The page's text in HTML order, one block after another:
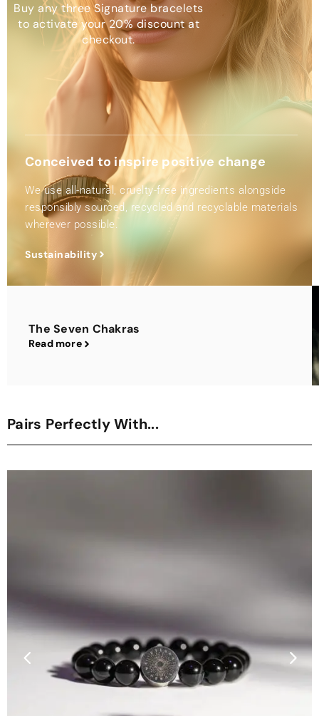
Buy any three Signature bracelets
to activate your 20% discount at
checkout.
Conceived to inspire positive change
We use all-natural, cruelty-free ingredients alongside
responsibly sourced, recycled and recyclable materials
wherever possible.
Sustainability
The Seven Chakras
Read more
Pairs Perfectly With...